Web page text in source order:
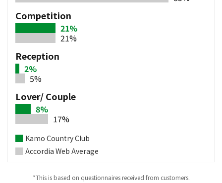
Competition
21%
21%
Reception
2%
5%
Lover/ Couple
8%
17%
Kamo Country Club
Accordia Web Average
*This is based on questionnaires received from customers.